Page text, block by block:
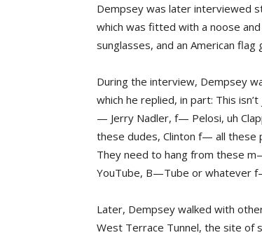
Dempsey was later interviewed
which was fitted with a noose
sunglasses, and an American
During the interview, Dempsey
which he replied, in part: This
— Jerry Nadler, f— Pelosi, uh
these dudes, Clinton f— all these
They need to hang from these
YouTube, B—Tube or whatever
Later, Dempsey walked with
West Terrace Tunnel, the site of